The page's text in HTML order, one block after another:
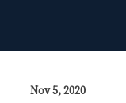
Nov 5, 2020